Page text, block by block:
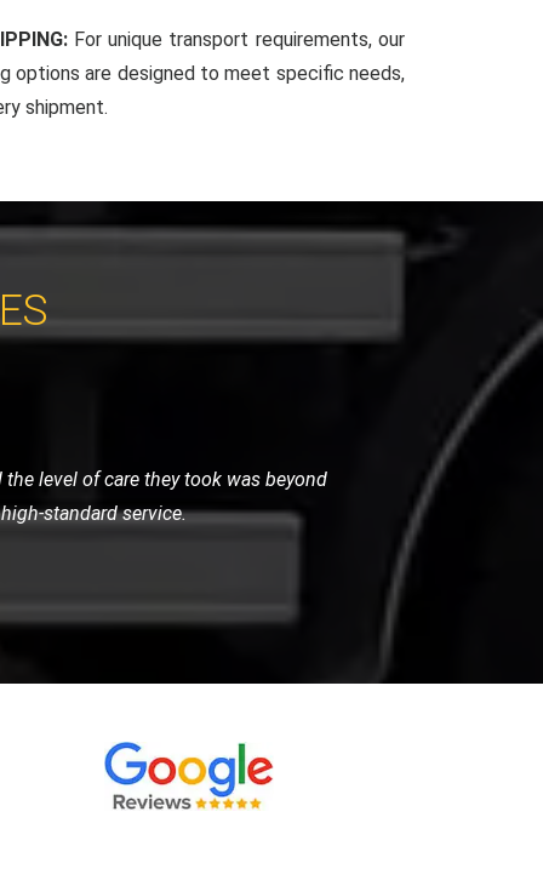
For unique transport requirements, our
options are designed to meet specific needs,
shipment.
Their team arrived quickly, reassured
highly recommended.